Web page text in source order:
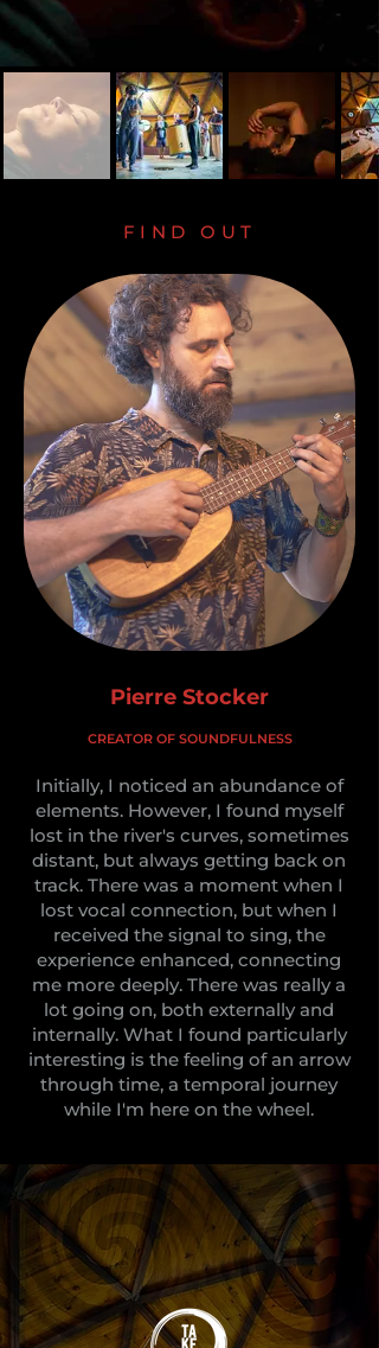
FIND OUT
Pierre Stocker
CREATOR OF SOUNDFULNESS
Initially, I noticed an abundance of
elements. However, I found myself
lost in the river's curves, sometimes
distant, but always getting back on
track. There was a moment when I
lost vocal connection, but when I
received the signal to sing, the
experience enhanced, connecting
me more deeply. There was really a
lot going on, both externally and
internally. What I found particularly
interesting is the feeling of an arrow
through time, a temporal journey
while I'm here on the wheel.